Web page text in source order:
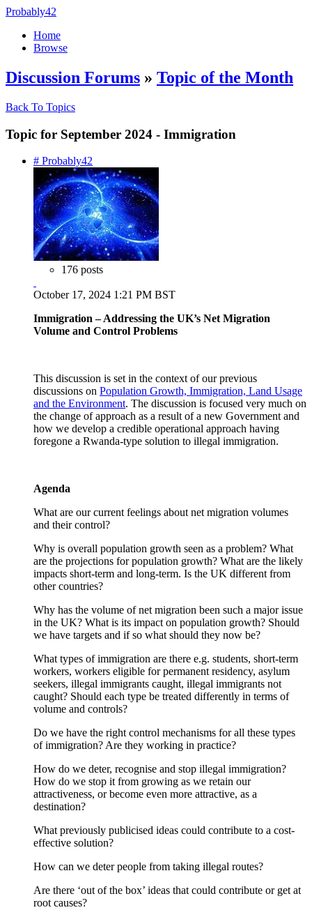
Probably42
Home
Browse
Discussion Forums » Topic of the Month
Back To Topics
Topic for September 2024 - Immigration
# Probably42
176 posts
October 17, 2024 1:21 PM BST
Immigration – Addressing the UK’s Net Migration
Volume and Control Problems
This discussion is set in the context of our previous
discussions on Population Growth, Immigration, Land Usage
and the Environment. The discussion is focused very much on
the change of approach as a result of a new Government and
how we develop a credible operational approach having
foregone a Rwanda-type solution to illegal immigration.
Agenda
What are our current feelings about net migration volumes
and their control?
Why is overall population growth seen as a problem? What
are the projections for population growth? What are the likely
impacts short-term and long-term. Is the UK different from
other countries?
Why has the volume of net migration been such a major issue
in the UK? What is its impact on population growth? Should
we have targets and if so what should they now be?
What types of immigration are there e.g. students, short-term
workers, workers eligible for permanent residency, asylum
seekers, illegal immigrants caught, illegal immigrants not
caught? Should each type be treated differently in terms of
volume and controls?
Do we have the right control mechanisms for all these types
of immigration? Are they working in practice?
How do we deter, recognise and stop illegal immigration?
How do we stop it from growing as we retain our
attractiveness, or become even more attractive, as a
destination?
What previously publicised ideas could contribute to a cost-
effective solution?
How can we deter people from taking illegal routes?
Are there ‘out of the box’ ideas that could contribute or get at
root causes?